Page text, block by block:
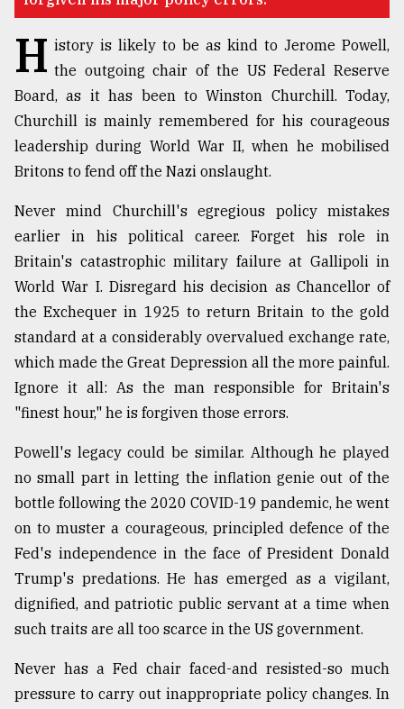
defies
the
Khulna
..
03,
2018
The
mother
of
all
July
27,
2018
Tragedy
Triumph
August
2018
ADVERTISE
H istory is likely to be as kind to Jerome Powell,
the outgoing chair of the US Federal Reserve
Board, as it has been to Winston Churchill. Today,
Churchill is mainly remembered for his courageous
leadership during World War II, when he mobilised
Britons to fend off the Nazi onslaught.
Never mind Churchill's egregious policy mistakes
earlier in his political career. Forget his role in
Britain's catastrophic military failure at Gallipoli in
World War I. Disregard his decision as Chancellor of
the Exchequer in 1925 to return Britain to the gold
standard at a considerably overvalued exchange rate,
which made the Great Depression all the more painful.
Ignore it all: As the man responsible for Britain's
"finest hour," he is forgiven those errors.
Powell's legacy could be similar. Although he played
no small part in letting the inflation genie out of the
bottle following the 2020 COVID-19 pandemic, he went
on to muster a courageous, principled defence of the
Fed's independence in the face of President Donald
Trump's predations. He has emerged as a vigilant,
dignified, and patriotic public servant at a time when
such traits are all too scarce in the US government.
Never has a Fed chair faced-and resisted-so much
pressure to carry out inappropriate policy changes. In